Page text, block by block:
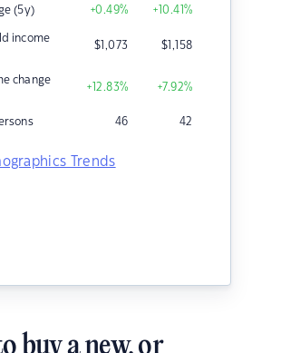
(5y) +0.49% +10.41%
income
$1,073 $1,158
change
+12.83% +7.92%
46 42
Trends